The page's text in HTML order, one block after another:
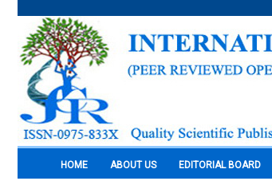
HOME ABOUT US EDITORIAL BOARD